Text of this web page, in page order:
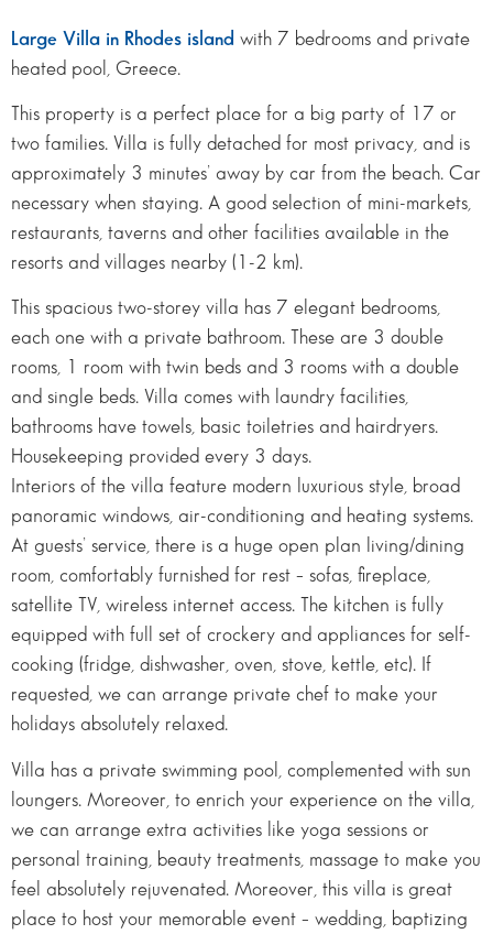
Large Villa in Rhodes island with 7 bedrooms and private
heated pool, Greece.
This property is a perfect place for a big party of 17 or
two families. Villa is fully detached for most privacy, and is
approximately 3 minutes’ away by car from the beach. Car
necessary when staying. A good selection of mini-markets,
restaurants, taverns and other facilities available in the
resorts and villages nearby (1-2 km).
This spacious two-storey villa has 7 elegant bedrooms,
each one with a private bathroom. These are 3 double
rooms, 1 room with twin beds and 3 rooms with a double
and single beds. Villa comes with laundry facilities,
bathrooms have towels, basic toiletries and hairdryers.
Housekeeping provided every 3 days.
Interiors of the villa feature modern luxurious style, broad
panoramic windows, air-conditioning and heating systems.
At guests’ service, there is a huge open plan living/dining
room, comfortably furnished for rest – sofas, fireplace,
satellite TV, wireless internet access. The kitchen is fully
equipped with full set of crockery and appliances for self-
cooking (fridge, dishwasher, oven, stove, kettle, etc). If
requested, we can arrange private chef to make your
holidays absolutely relaxed.
Villa has a private swimming pool, complemented with sun
loungers. Moreover, to enrich your experience on the villa,
we can arrange extra activities like yoga sessions or
personal training, beauty treatments, massage to make you
feel absolutely rejuvenated. Moreover, this villa is great
place to host your memorable event – wedding, baptizing